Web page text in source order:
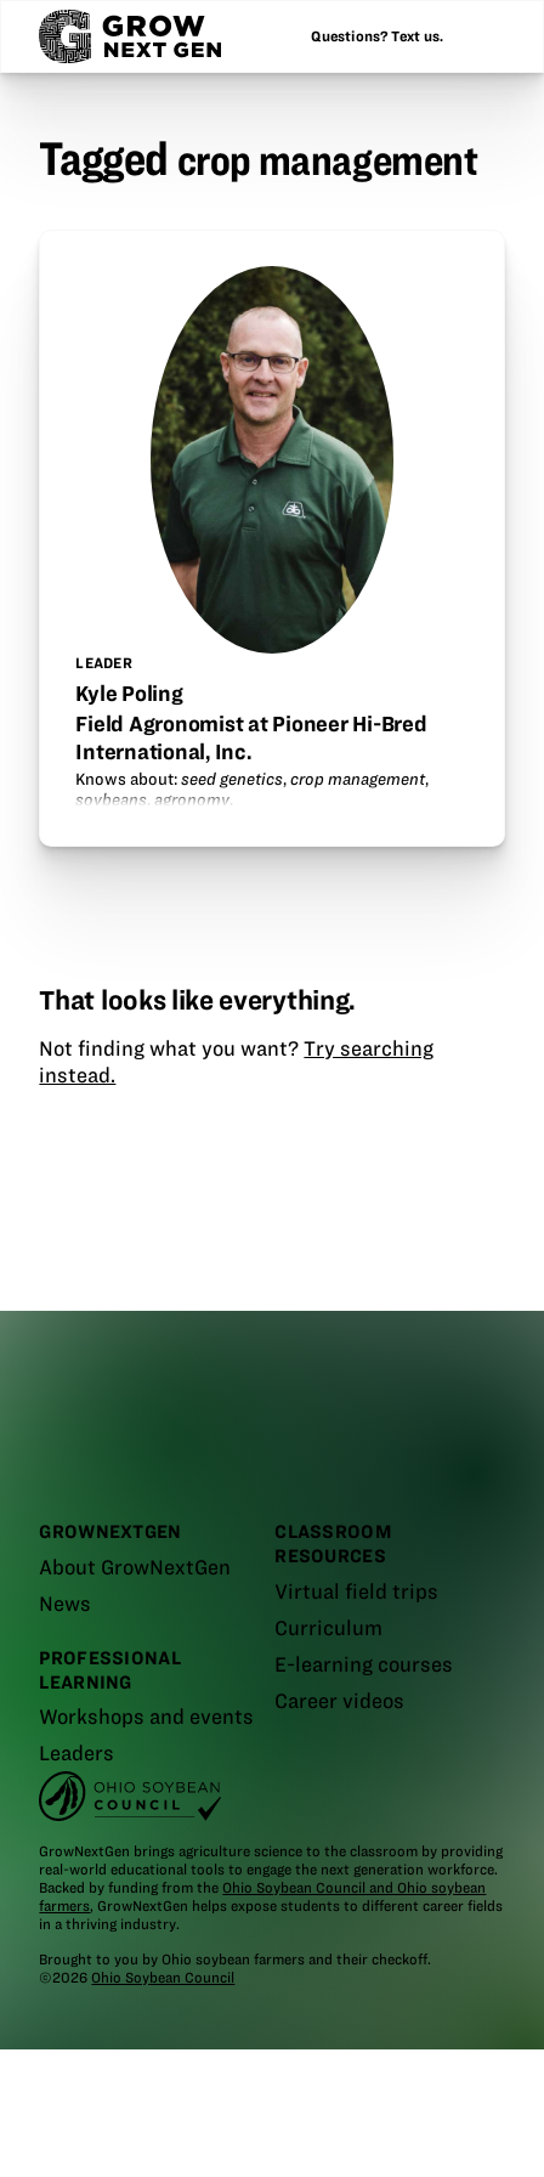
Questions? Text us.
Tagged crop management
LEADER
Kyle Poling
Field Agronomist at Pioneer Hi-Bred
International, Inc.
Knows about:seed genetics,crop management,
soybeans, agronomy.
That looks like everything.
Not finding what you want?Try searching
instead.
GROWNEXTGEN
About GrowNextGen
News
PROFESSIONAL
LEARNING
Workshops and events
Leaders
CLASSROOM
RESOURCES
Virtual field trips
Curriculum
E-learning courses
Career videos
GrowNextGen brings agriculture science to the classroom by providing
real-world educational tools to engage the next generation workforce.
Backed by funding from the Ohio Soybean Council and Ohio soybean
farmers, GrowNextGen helps expose students to different career fields
in a thriving industry.
Brought to you by Ohio soybean farmers and their checkoff.
©2026 Ohio Soybean Council